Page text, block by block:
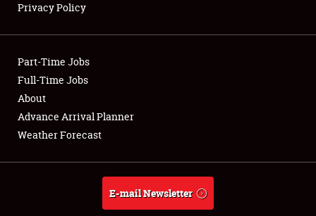
Club Relations
Full-Time Jobs
About
Weather Forecast
Privacy Policy
Part-Time Jobs
Full-Time Jobs
About
Advance Arrival Planner
Weather Forecast
E-mail Newsletter